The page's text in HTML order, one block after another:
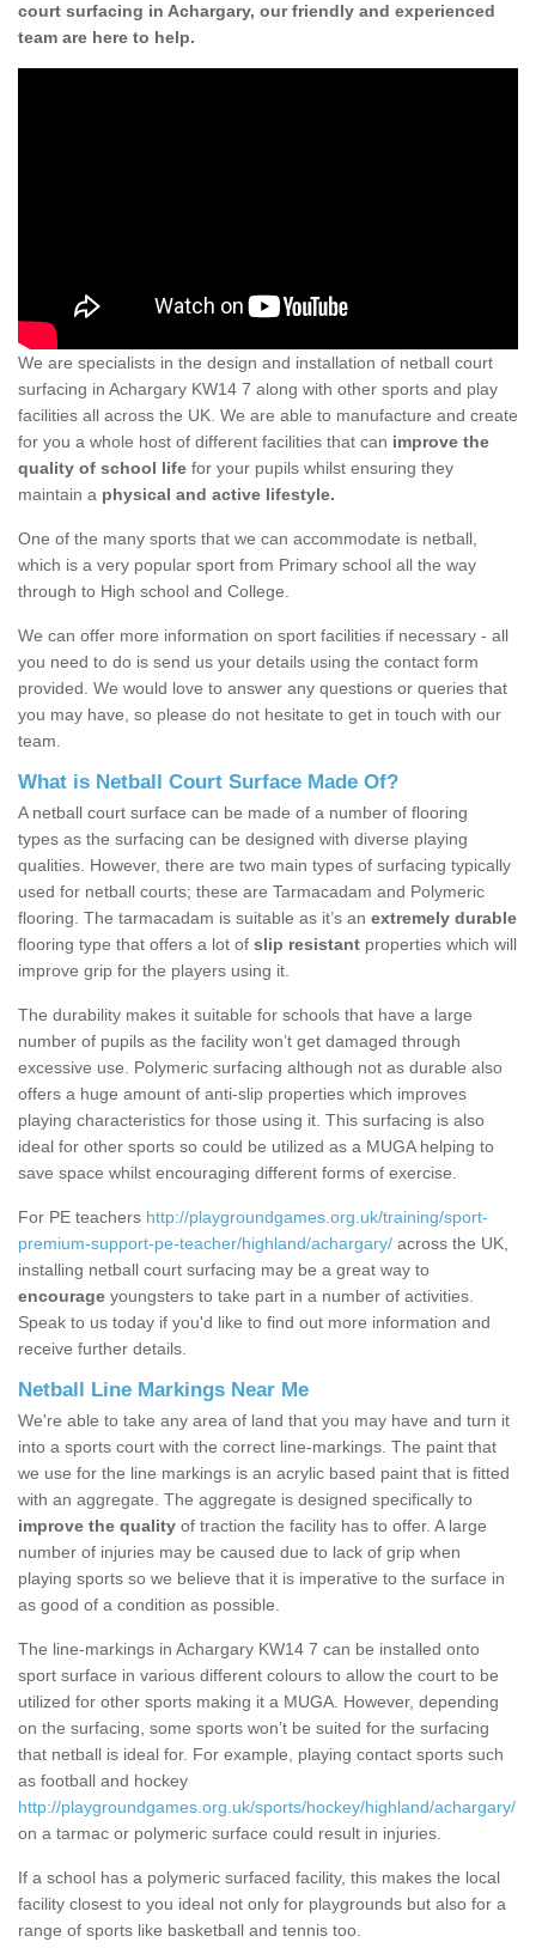
court surfacing in Achargary, our friendly and experienced
team are here to help.
We are specialists in the design and installation of netball court
surfacing in Achargary KW14 7 along with other sports and play
facilities all across the UK. We are able to manufacture and create
for you a whole host of different facilities that can improve the
quality of school life for your pupils whilst ensuring they
maintain a physical and active lifestyle.
One of the many sports that we can accommodate is netball,
which is a very popular sport from Primary school all the way
through to High school and College.
We can offer more information on sport facilities if necessary - all
you need to do is send us your details using the contact form
provided. We would love to answer any questions or queries that
you may have, so please do not hesitate to get in touch with our
team.
What is Netball Court Surface Made Of?
A netball court surface can be made of a number of flooring
types as the surfacing can be designed with diverse playing
qualities. However, there are two main types of surfacing typically
used for netball courts; these are Tarmacadam and Polymeric
flooring. The tarmacadam is suitable as it’s an extremely durable
flooring type that offers a lot of slip resistant properties which will
improve grip for the players using it.
The durability makes it suitable for schools that have a large
number of pupils as the facility won’t get damaged through
excessive use. Polymeric surfacing although not as durable also
offers a huge amount of anti-slip properties which improves
playing characteristics for those using it. This surfacing is also
ideal for other sports so could be utilized as a MUGA helping to
save space whilst encouraging different forms of exercise.
For PE teachers http://playgroundgames.org.uk/training/sport-
premium-support-pe-teacher/highland/achargary/ across the UK,
installing netball court surfacing may be a great way to
encourage youngsters to take part in a number of activities.
Speak to us today if you'd like to find out more information and
receive further details.
Netball Line Markings Near Me
We're able to take any area of land that you may have and turn it
into a sports court with the correct line-markings. The paint that
we use for the line markings is an acrylic based paint that is fitted
with an aggregate. The aggregate is designed specifically to
improve the quality of traction the facility has to offer. A large
number of injuries may be caused due to lack of grip when
playing sports so we believe that it is imperative to the surface in
as good of a condition as possible.
The line-markings in Achargary KW14 7 can be installed onto
sport surface in various different colours to allow the court to be
utilized for other sports making it a MUGA. However, depending
on the surfacing, some sports won’t be suited for the surfacing
that netball is ideal for. For example, playing contact sports such
as football and hockey
http://playgroundgames.org.uk/sports/hockey/highland/achargary/
on a tarmac or polymeric surface could result in injuries.
If a school has a polymeric surfaced facility, this makes the local
facility closest to you ideal not only for playgrounds but also for a
range of sports like basketball and tennis too.